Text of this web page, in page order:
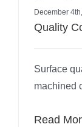
December
Quality
Surface
machined
Read